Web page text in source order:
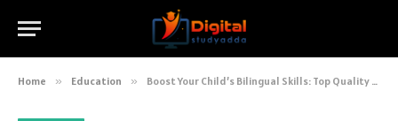
Home » Education » Boost Your Child’s Bilingual Skills: Top Quality Preschool Chinese Programs